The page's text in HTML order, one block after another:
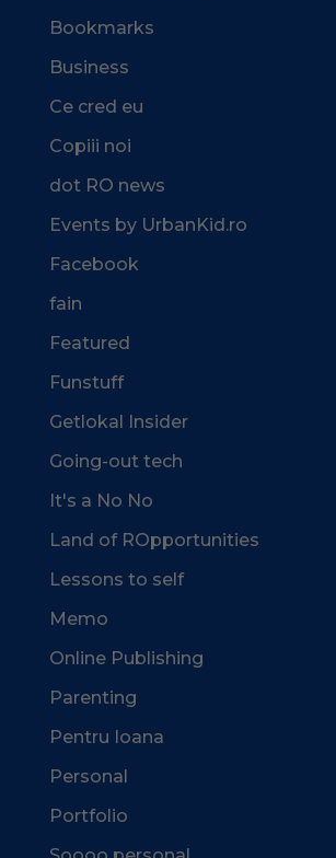
Bookmarks
Business
Ce cred eu
Copiii noi
dot RO news
Events by UrbanKid.ro
Facebook
fain
Featured
Funstuff
Getlokal Insider
Going-out tech
It's a No No
Land of ROpportunities
Lessons to self
Memo
Online Publishing
Parenting
Pentru Ioana
Personal
Portfolio